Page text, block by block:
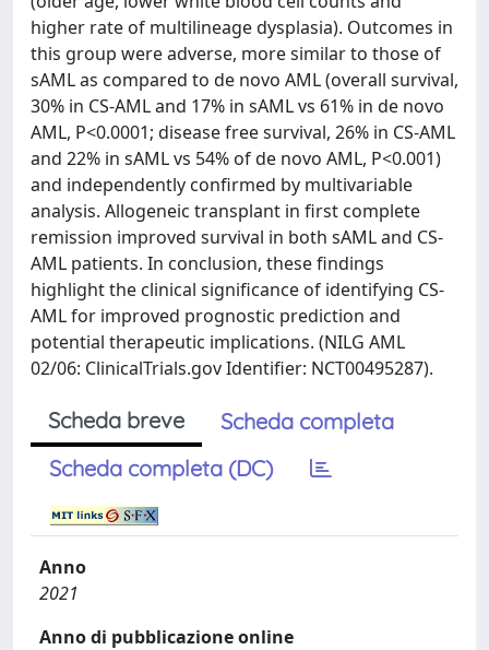
higher rate of multilineage dysplasia). Outcomes in
this group were adverse, more similar to those of
sAML as compared to de novo AML (overall survival,
30% in CS-AML and 17% in sAML vs 61% in de novo
AML, P<0.0001; disease free survival, 26% in CS-AML
and 22% in sAML vs 54% of de novo AML, P<0.001)
and independently confirmed by multivariable
analysis. Allogeneic transplant in first complete
remission improved survival in both sAML and CS-
AML patients. In conclusion, these findings
highlight the clinical significance of identifying CS-
AML for improved prognostic prediction and
potential therapeutic implications. (NILG AML
02/06: ClinicalTrials.gov Identifier: NCT00495287).
Scheda breve
Scheda completa
Scheda completa (DC)
Anno
2021
Anno di pubblicazione online